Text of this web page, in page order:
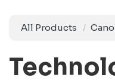
All Products